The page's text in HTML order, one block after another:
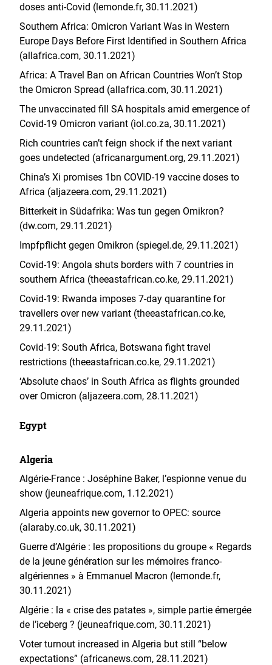
doses anti-Covid (lemonde.fr, 30.11.2021)
Southern Africa: Omicron Variant Was in Western
Europe Days Before First Identified in Southern Africa
(allafrica.com, 30.11.2021)
Africa: A Travel Ban on African Countries Won’t Stop
the Omicron Spread (allafrica.com, 30.11.2021)
The unvaccinated fill SA hospitals amid emergence of
Covid-19 Omicron variant (iol.co.za, 30.11.2021)
Rich countries can’t feign shock if the next variant
goes undetected (africanargument.org, 29.11.2021)
China’s Xi promises 1bn COVID-19 vaccine doses to
Africa (aljazeera.com, 29.11.2021)
Bitterkeit in Südafrika: Was tun gegen Omikron?
(dw.com, 29.11.2021)
Impfpflicht gegen Omikron (spiegel.de, 29.11.2021)
Covid-19: Angola shuts borders with 7 countries in
southern Africa (theeastafrican.co.ke, 29.11.2021)
Covid-19: Rwanda imposes 7-day quarantine for
travellers over new variant (theeastafrican.co.ke,
29.11.2021)
Covid-19: South Africa, Botswana fight travel
restrictions (theeastafrican.co.ke, 29.11.2021)
‘Absolute chaos’ in South Africa as flights grounded
over Omicron (aljazeera.com, 28.11.2021)
Egypt
Algeria
Algérie-France : Joséphine Baker, l’espionne venue du
show (jeuneafrique.com, 1.12.2021)
Algeria appoints new governor to OPEC: source
(alaraby.co.uk, 30.11.2021)
Guerre d’Algérie : les propositions du groupe « Regards
de la jeune génération sur les mémoires franco-
algériennes » à Emmanuel Macron (lemonde.fr,
30.11.2021)
Algérie : la « crise des patates », simple partie émergée
de l’iceberg ? (jeuneafrique.com, 30.11.2021)
Voter turnout increased in Algeria but still “below
expectations” (africanews.com, 28.11.2021)